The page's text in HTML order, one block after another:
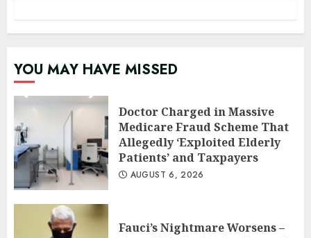
YOU MAY HAVE MISSED
Doctor Charged in Massive
Medicare Fraud Scheme That
Allegedly ‘Exploited Elderly
Patients’ and Taxpayers
AUGUST 6, 2026
Fauci’s Nightmare Worsens –